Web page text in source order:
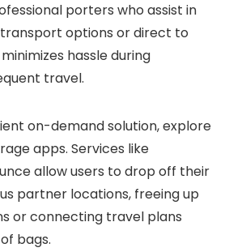
porters who assist in
options or direct to
hassle during
travel.
on-demand solution, explore
apps. Services like
allow users to drop off their
partner locations, freeing up
or connecting travel plans
bags.